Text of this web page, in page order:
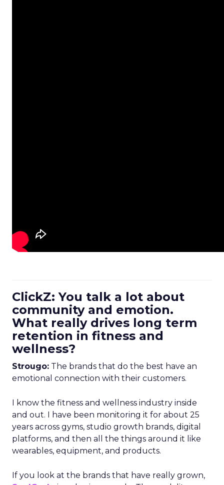
ClickZ: You talk a lot about
community and emotion.
What really drives long term
retention in fitness and
wellness?
Strougo: The brands that do the best have an
emotional connection with their customers.
I know the fitness and wellness industry inside
and out. I have been monitoring it for about 25
years across gyms, studio growth brands, digital
platforms, and then all the things around it like
wearables, equipment, and products.
If you look at the brands that have really grown,